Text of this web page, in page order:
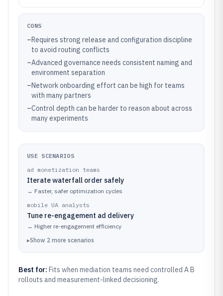
CONS
–Requires strong release and configuration discipline
to avoid routing conflicts
–Advanced governance needs consistent naming and
environment separation
–Network onboarding effort can be high for teams
with many partners
–Control depth can be harder to reason about across
many experiments
USE SCENARIOS
ad monetization teams
Iterate waterfall order safely
→ Faster, safer optimization cycles
mobile UA analysts
Tune re-engagement ad delivery
→ Higher re-engagement efficiency
▸Show 2 more scenarios
Best for: Fits when mediation teams need controlled A B
rollouts and measurement-linked decisioning.